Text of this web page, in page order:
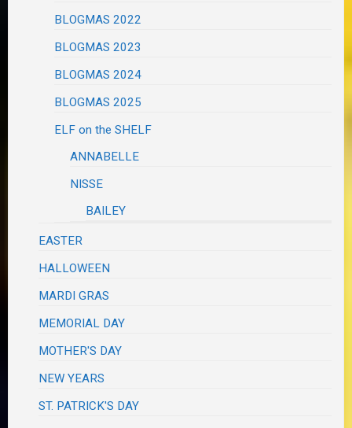
BLOGMAS 2022
BLOGMAS 2023
BLOGMAS 2024
BLOGMAS 2025
ELF on the SHELF
ANNABELLE
NISSE
BAILEY
EASTER
HALLOWEEN
MARDI GRAS
MEMORIAL DAY
MOTHER'S DAY
NEW YEARS
ST. PATRICK'S DAY